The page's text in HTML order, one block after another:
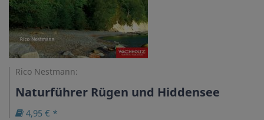
Rico Nestmann:
Naturführer Rügen und Hiddensee
4,95 € *